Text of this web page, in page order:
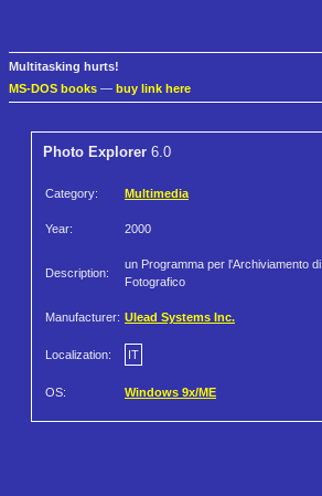
Multitasking hurts!
MS-DOS books — buy link here
Photo Explorer 6.0
Category: Multimedia
Year: 2000
Description:
un Programma per l'Archiviamento di
Fotografico
Manufacturer: Ulead Systems Inc.
Localization: IT
OS: Windows 9x/ME